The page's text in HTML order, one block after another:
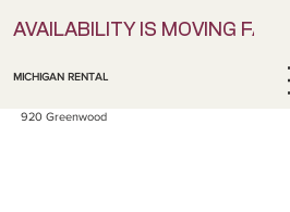
AVAILABILITY IS MOVING
MICHIGAN RENTAL
920 Greenwood